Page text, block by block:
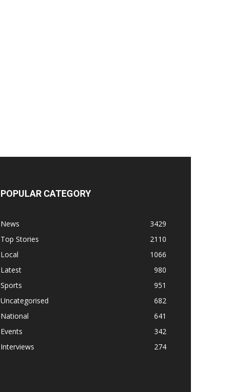
POPULAR CATEGORY
News
3429
Top Stories
2110
Local
1066
Latest
980
Sports
951
Uncategorised
682
National
641
Events
342
Interviews
274